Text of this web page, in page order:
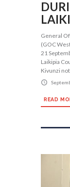
General
(GOC
21
Laikipia
Kivunzi
READ